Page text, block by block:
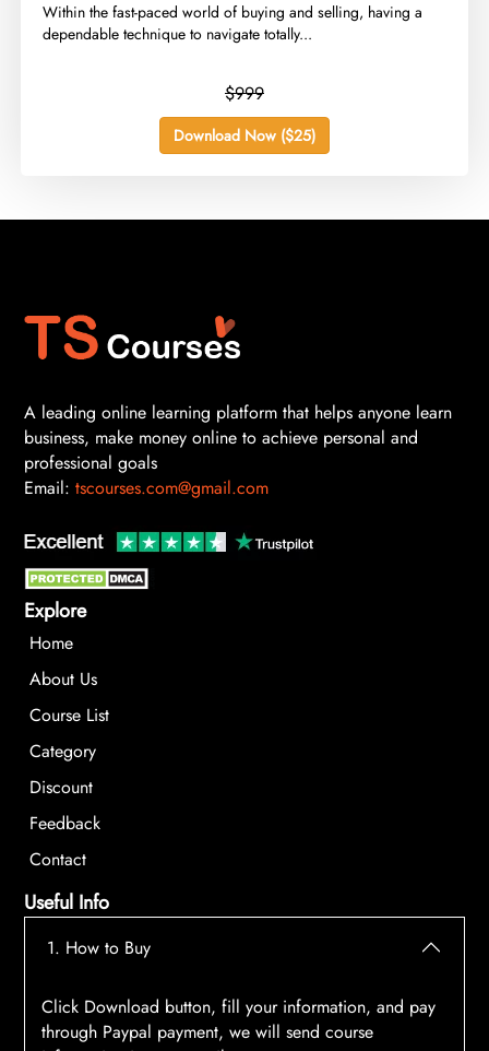
​Within the fast-paced world of buying and selling, having a
dependable technique to navigate totally...
$999
Download Now ($25)
A leading online learning platform that helps anyone learn
business, make money online to achieve personal and
professional goals
Email: tscourses.com@gmail.com
Explore
Home
About Us
Course List
Category
Discount
Feedback
Contact
Useful Info
1. How to Buy
Click Download button, fill your information, and pay
through Paypal payment, we will send course